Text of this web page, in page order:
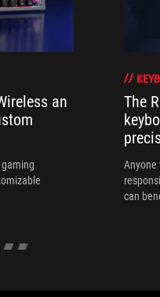
an
gaming
The
Anyone
can